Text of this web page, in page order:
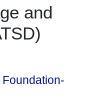
and